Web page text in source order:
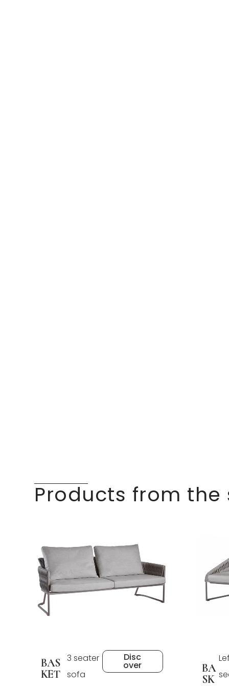
Products from
BAS
KET
3 seater
sofa
Disc
over
BA
SK